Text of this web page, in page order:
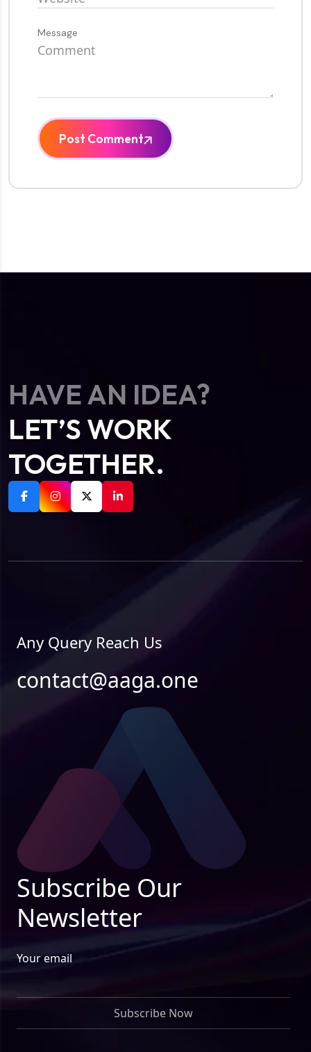
Message
Post Comment
HAVE AN IDEA?
LET’S WORK
TOGETHER.
Any Query Reach Us
contact@aaga.one
Subscribe Our
Newsletter
Your email